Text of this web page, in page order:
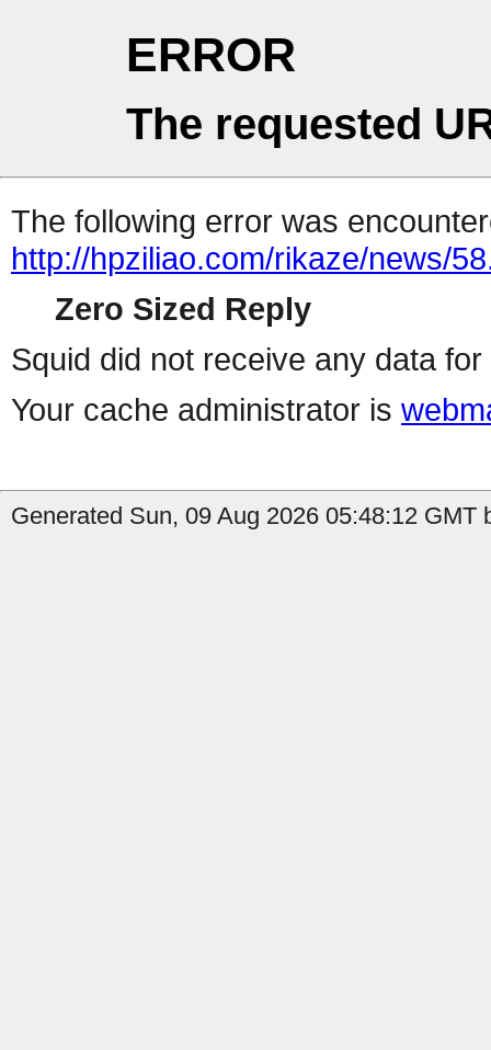
ERROR
The requested
The following error was
http://hpziliao.com/rikaze/news/
Zero Sized Reply
Squid did not receive any data
Your cache administrator is
Generated Sun, 09 Aug 2026 05:48:12